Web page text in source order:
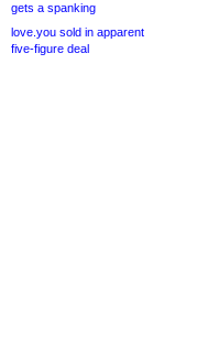
gets a spanking
love.you sold in apparent
five-figure deal